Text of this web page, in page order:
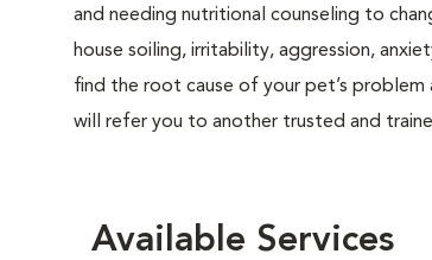
and needing nutritional counseling to
house soiling, irritability, aggression,
find the root cause of your pet’s
will refer you to another trusted and
Available Services